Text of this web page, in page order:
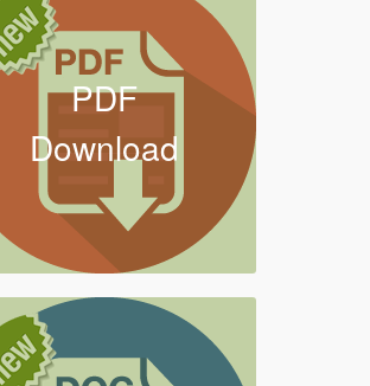
PDF
Download